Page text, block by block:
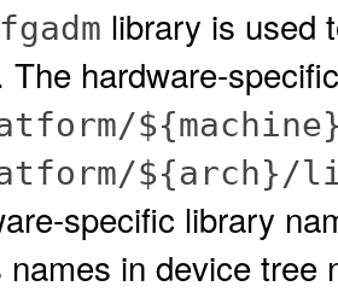
library is used
The hardware-
${arch}/
specific library
in device tree